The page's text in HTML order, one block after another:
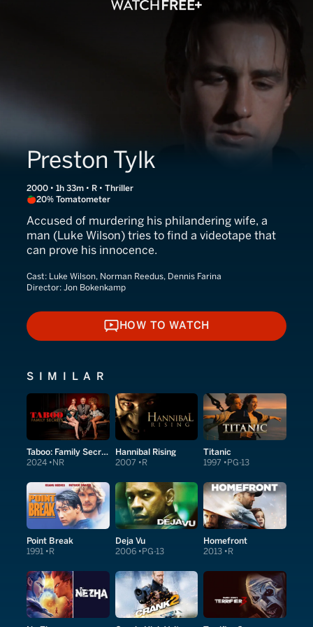
Preston Tylk
2000 • 1h 33m • R • Thriller
20% Tomatometer
Accused of murdering his philandering wife, a
man (Luke Wilson) tries to find a videotape that
can prove his innocence.
Cast: Luke Wilson, Norman Reedus, Dennis Farina
Director: Jon Bokenkamp
HOW TO WATCH
HOW TO WATCH
SIMILAR
Taboo: Family Secrets
2024 NR
Hannibal Rising
2007 R
Titanic
1997 PG-13
Point Break
1991 R
Deja Vu
2006 PG-13
Homefront
2013 R